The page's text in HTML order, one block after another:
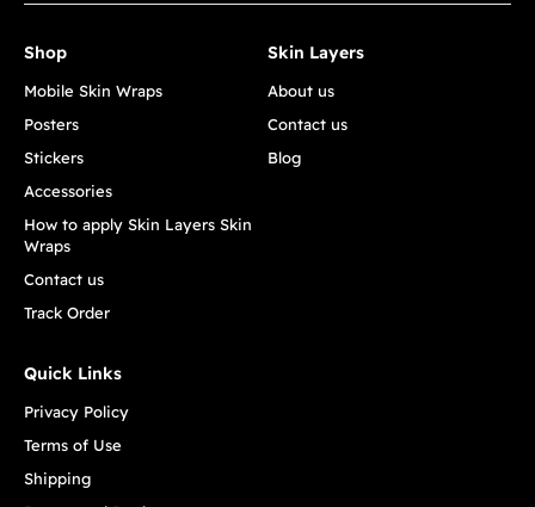
Shop
Mobile Skin Wraps
Posters
Stickers
Accessories
How to apply Skin Layers Skin
Wraps
Contact us
Track Order
Skin Layers
About us
Contact us
Blog
Quick Links
Privacy Policy
Terms of Use
Shipping